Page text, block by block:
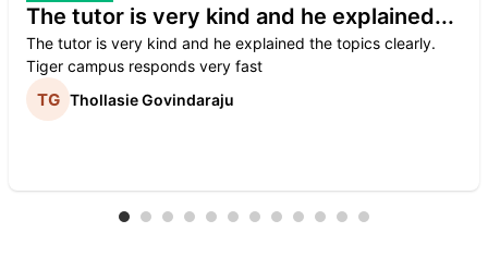
The tutor is very kind and he explained...
The tutor is very kind and he explained the topics clearly.
Tiger campus responds very fast
Thollasie Govindaraju